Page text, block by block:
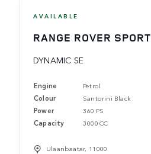
AVAILABLE
RANGE ROVER SPORT
DYNAMIC SE
Engine
Petrol
Colour
Santorini Black
Power
360 PS
Capacity
3000 CC
Ulaanbaatar, 11000